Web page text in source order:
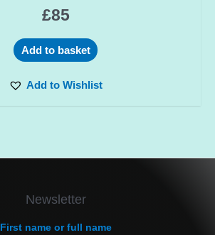
£85
Add to basket
Add to Wishlist
Newsletter
First name or full name